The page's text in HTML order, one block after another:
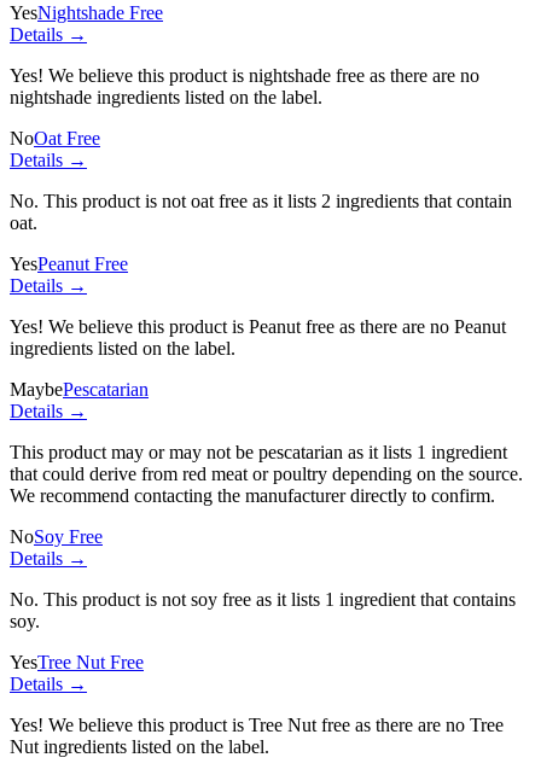
YesNightshade Free
Details →
Yes! We believe this product is nightshade free as there are no
nightshade ingredients listed on the label.
NoOat Free
Details →
No. This product is not oat free as it lists 2 ingredients that contain
oat.
YesPeanut Free
Details →
Yes! We believe this product is Peanut free as there are no Peanut
ingredients listed on the label.
MaybePescatarian
Details →
This product may or may not be pescatarian as it lists 1 ingredient
that could derive from red meat or poultry depending on the source.
We recommend contacting the manufacturer directly to confirm.
NoSoy Free
Details →
No. This product is not soy free as it lists 1 ingredient that contains
soy.
YesTree Nut Free
Details →
Yes! We believe this product is Tree Nut free as there are no Tree
Nut ingredients listed on the label.